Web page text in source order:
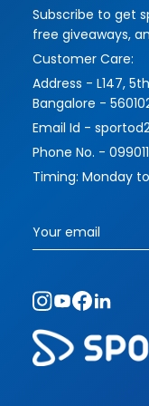
imbues their works
interesting themes
functions masterfully.
Please contact us to
and vision. The
is limitless.
Subscribe to get
free giveaways,
Customer Care:
Address - L147,
Bangalore -
Email Id -
Phone No. -
Timing: Monday